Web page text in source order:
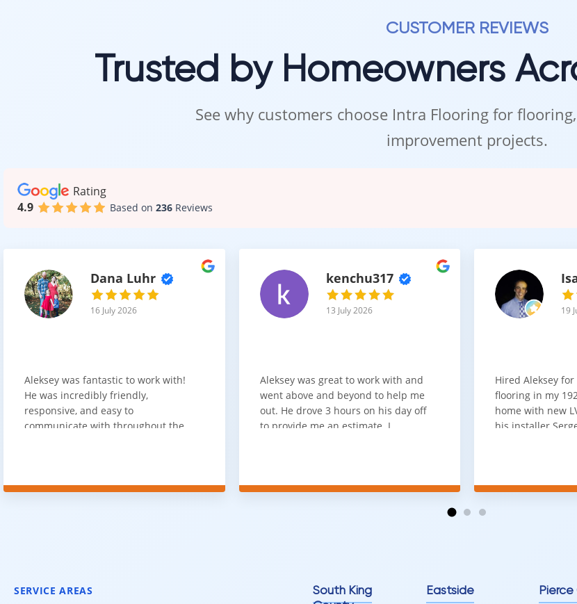
CUSTOMER REVIEWS
Trusted by Homeowners
See why customers choose Intra Flooring for
improvement projects.
Rating
4.9
Based on 236 Reviews
Dana Luhr
16 July 2026
Aleksey was fantastic to work with!
He was incredibly friendly,
responsive, and easy to
communicate with throughout the
all of our questions. The installation
looking for new carpet. Great
kenchu317
13 July 2026
Aleksey was great to work with and
went above and beyond to help me
out. He drove 3 hours on his day off
to provide me an estimate. I
need. He has excellent
19
Hired Aleksey
flooring in my
home with new
his installer
working with
SERVICE AREAS
South King
Eastside